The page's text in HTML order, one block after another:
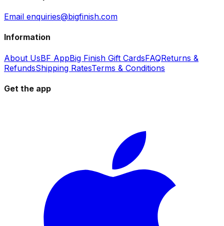
Email enquiries@bigfinish.com
Information
About UsBF AppBig Finish Gift CardsFAQReturns &
RefundsShipping RatesTerms & Conditions
Get the app